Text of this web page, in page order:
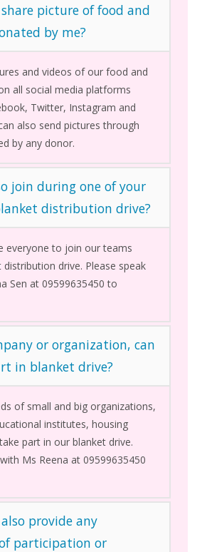
picture of food and
by me?
and videos of our food and
all social media platforms
Twitter, Instagram and
also send pictures through
by any donor.
join during one of your
distribution drive?
everyone to join our teams
distribution drive. Please speak
Sen at 09599635450 to
or organization, can
in blanket drive?
of small and big organizations,
institutes, housing
part in our blanket drive.
Ms Reena at 09599635450
provide any
participation or